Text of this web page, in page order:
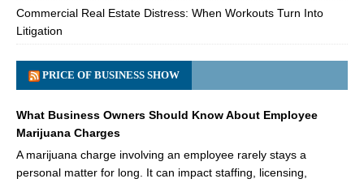
Commercial Real Estate Distress: When Workouts Turn Into
Litigation
PRICE OF BUSINESS SHOW
What Business Owners Should Know About Employee
Marijuana Charges
A marijuana charge involving an employee rarely stays a
personal matter for long. It can impact staffing, licensing,